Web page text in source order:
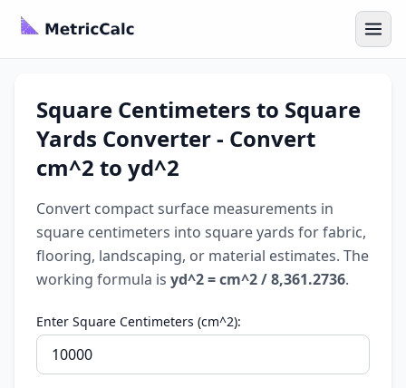
Square Centimeters to Square
Yards Converter - Convert
cm^2 to yd^2
Convert compact surface measurements in
square centimeters into square yards for fabric,
flooring, landscaping, or material estimates. The
working formula is yd^2 = cm^2 / 8,361.2736.
Enter Square Centimeters (cm^2):